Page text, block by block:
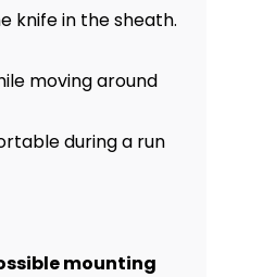
knife in the sheath.
moving around
during a run
mounting